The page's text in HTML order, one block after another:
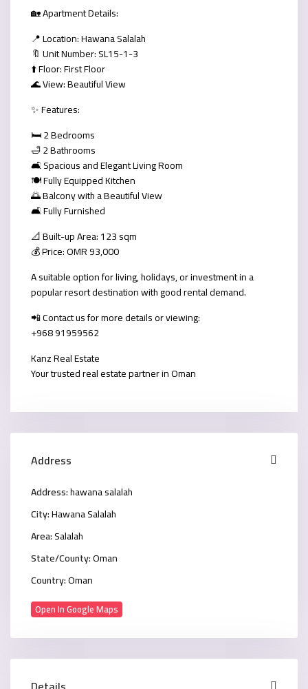
🏡 Apartment Details:
📍 Location: Hawana Salalah
🔖 Unit Number: SL15-1-3
⬆️ Floor: First Floor
🌊 View: Beautiful View
✨ Features:
🛏️ 2 Bedrooms
🛁 2 Bathrooms
🛋️ Spacious and Elegant Living Room
🍽️ Fully Equipped Kitchen
🌅 Balcony with a Beautiful View
🛋️ Fully Furnished
📐 Built-up Area: 123 sqm
💰 Price: OMR 93,000
A suitable option for living, holidays, or investment in a
popular resort destination with good rental demand.
📲 Contact us for more details or viewing:
+968 91959562
Kanz Real Estate
Your trusted real estate partner in Oman
Address
Address:hawana salalah
City:Hawana Salalah
Area:Salalah
State/County:Oman
Country:Oman
Open In Google Maps